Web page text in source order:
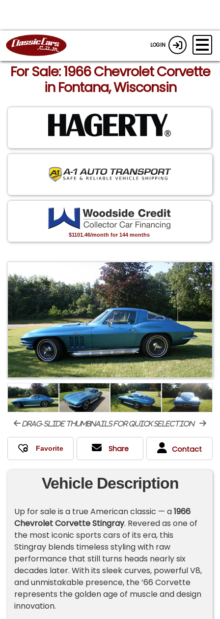
LOGIN
For Sale: 1966 Chevrolet Corvette
in Fontana, Wisconsin
$1101.46/month for 144 months
drag-slide thumbnails for quick selection
Share Contact
Vehicle Description
Up for sale is a true American classic — a1966
Chevrolet Corvette Stingray. Revered as one of
the most iconic sports cars of its era, this
Stingray blends timeless styling with raw
performance that still turns heads nearly six
decades later. With its sleek curves, powerful V8,
and unmistakable presence, the ’66 Corvette
represents the golden age of muscle and design
innovation.